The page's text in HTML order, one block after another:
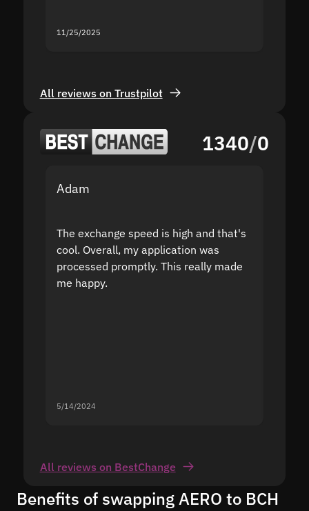
11/25/2025
All reviews on Trustpilot
1340/0
Adam
The exchange speed is high and that's
cool. Overall, my application was
processed promptly. This really made
me happy.
5/14/2024
All reviews on BestChange
Benefits of swapping AERO to BCH